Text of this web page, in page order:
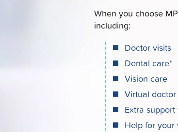
When you choose
including:
Doctor visits
Dental care*
Vision care
Virtual doctor
Extra
Help for your